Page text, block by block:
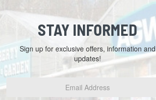
STAY INFORMED
Sign up for exclusive offers, information and
updates!
Email